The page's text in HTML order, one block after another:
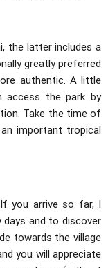
the latter includes a
greatly preferred
authentic. A little
access the park by
Take the time of
important tropical
you arrive so far, I
and to discover
towards the village
you will appreciate